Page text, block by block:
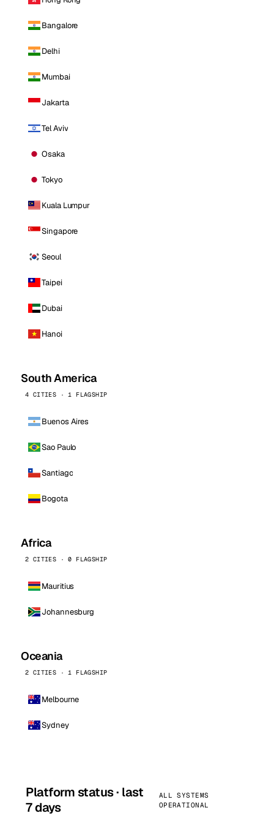
Bangalore
Delhi
Mumbai
Jakarta
Tel Aviv
Osaka
Tokyo
Kuala Lumpur
Singapore
Seoul
Taipei
Dubai
Hanoi
South America
4 CITIES · 1 FLAGSHIP
Buenos Aires
Sao Paulo
Santiago
Bogota
Africa
2 CITIES · 0 FLAGSHIP
Mauritius
Johannesburg
Oceania
2 CITIES · 1 FLAGSHIP
Melbourne
Sydney
Platform status · last
7 days
ALL SYSTEMS
OPERATIONAL